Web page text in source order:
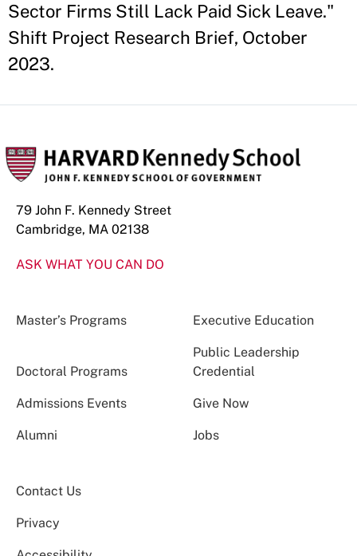
Sector Firms Still Lack Paid Sick Leave."
Shift Project Research Brief, October
2023.
79 John F. Kennedy Street
Cambridge, MA 02138
ASK WHAT YOU CAN DO
Master’s Programs Executive Education
Doctoral Programs
Public Leadership
Credential
Admissions Events Give Now
Alumni Jobs
Contact Us
Privacy